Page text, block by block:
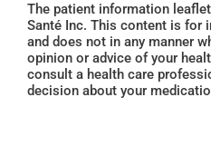
The patient information
Santé Inc. This content is for
and does not in any manner
opinion or advice of your
consult a health care
decision about your